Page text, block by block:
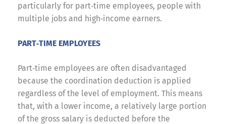
particularly for part‑time employees, people with
multiple jobs and high‑income earners.
PART‑TIME EMPLOYEES
Part‑time employees are often disadvantaged
because the coordination deduction is applied
regardless of the level of employment. This means
that, with a lower income, a relatively large portion
of the gross salary is deducted before the